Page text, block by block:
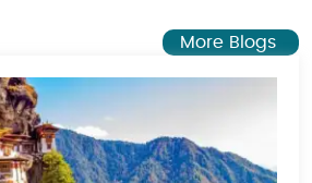
More Blogs